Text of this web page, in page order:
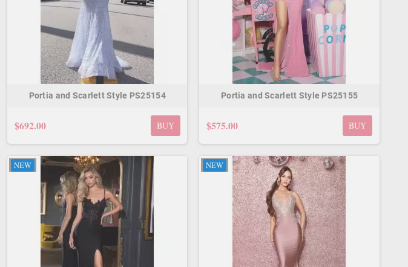
Portia and Scarlett Style PS25154
$692.00 BUY
Portia and Scarlett Style PS25155
$575.00 BUY
NEW NEW